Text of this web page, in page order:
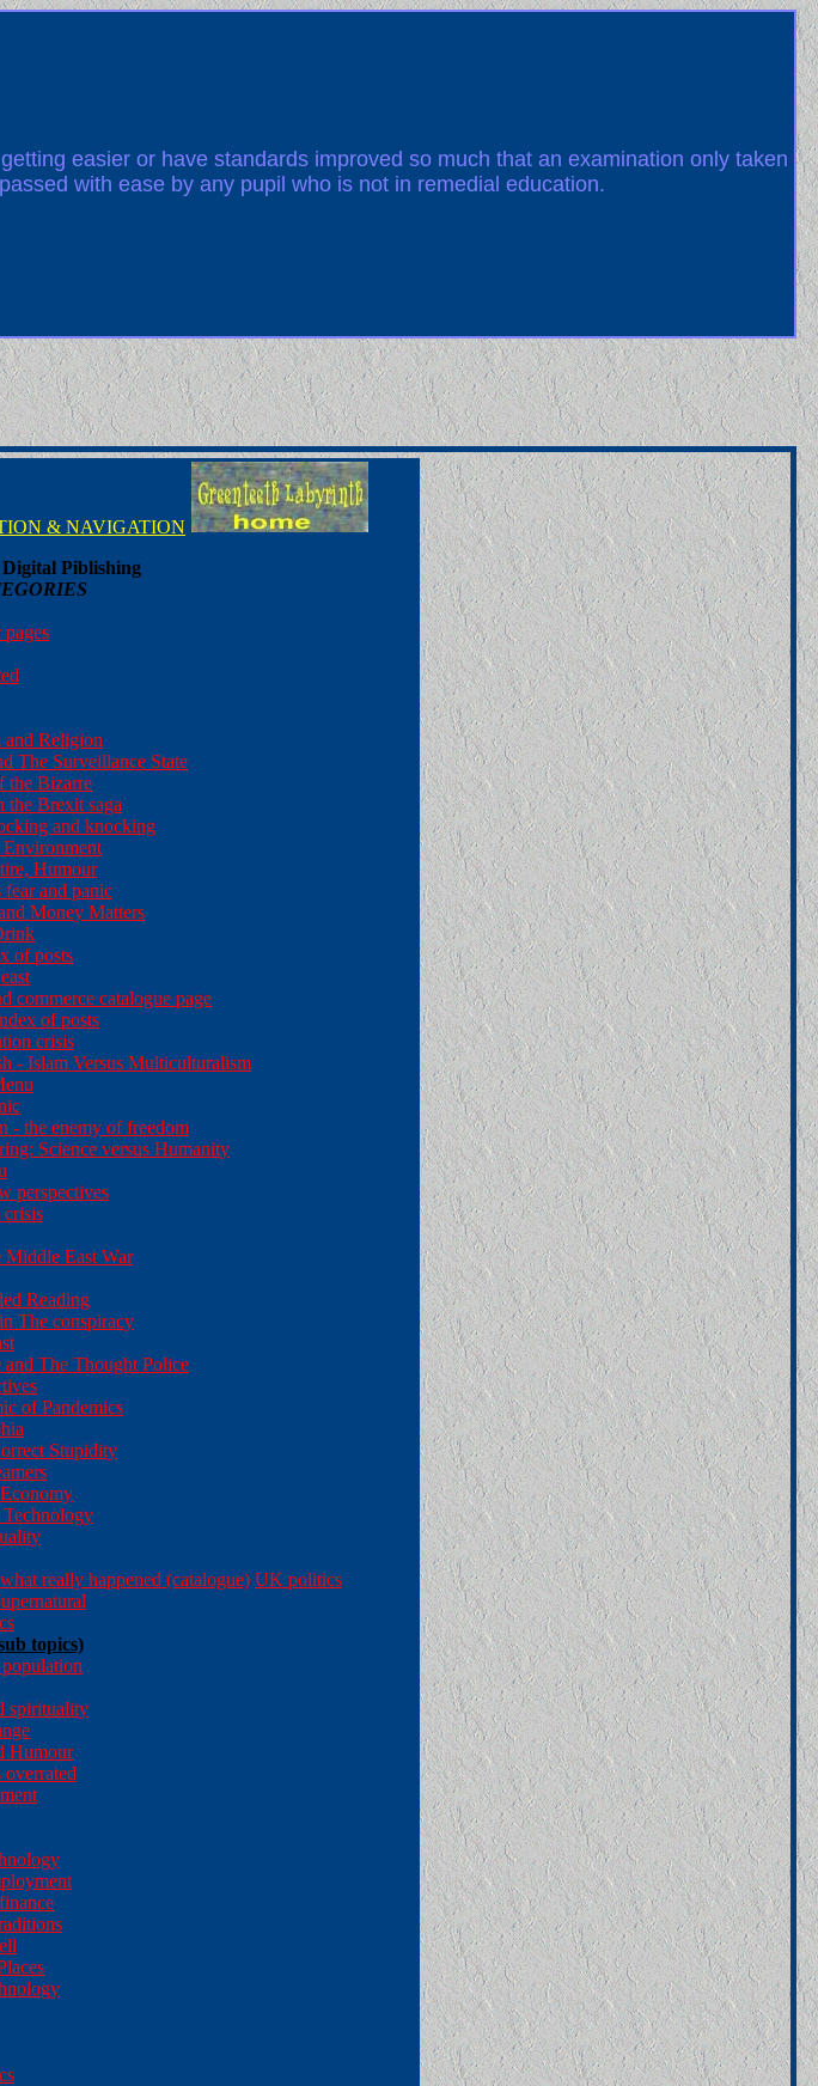
easier or have standards improved so much that an examination only taken
with ease by any pupil who is not in remedial education.
& NAVIGATION
Digital Piblishing
Religion
The Surveillance State
the Bizarre
the Brexit saga
and knocking
Humour
and panic
Money Matters
of posts
commerce catalogue page
of posts
crisis
- Islam Versus Multiculturalism
- the enemy of freedom
Science versus Humanity
perspectives
Middle East War
Reading
The conspiracy
and The Thought Police
of Pandemics
Stupidity
Technology
really happened (catalogue) UK politics
topics)
spirituality
Humour